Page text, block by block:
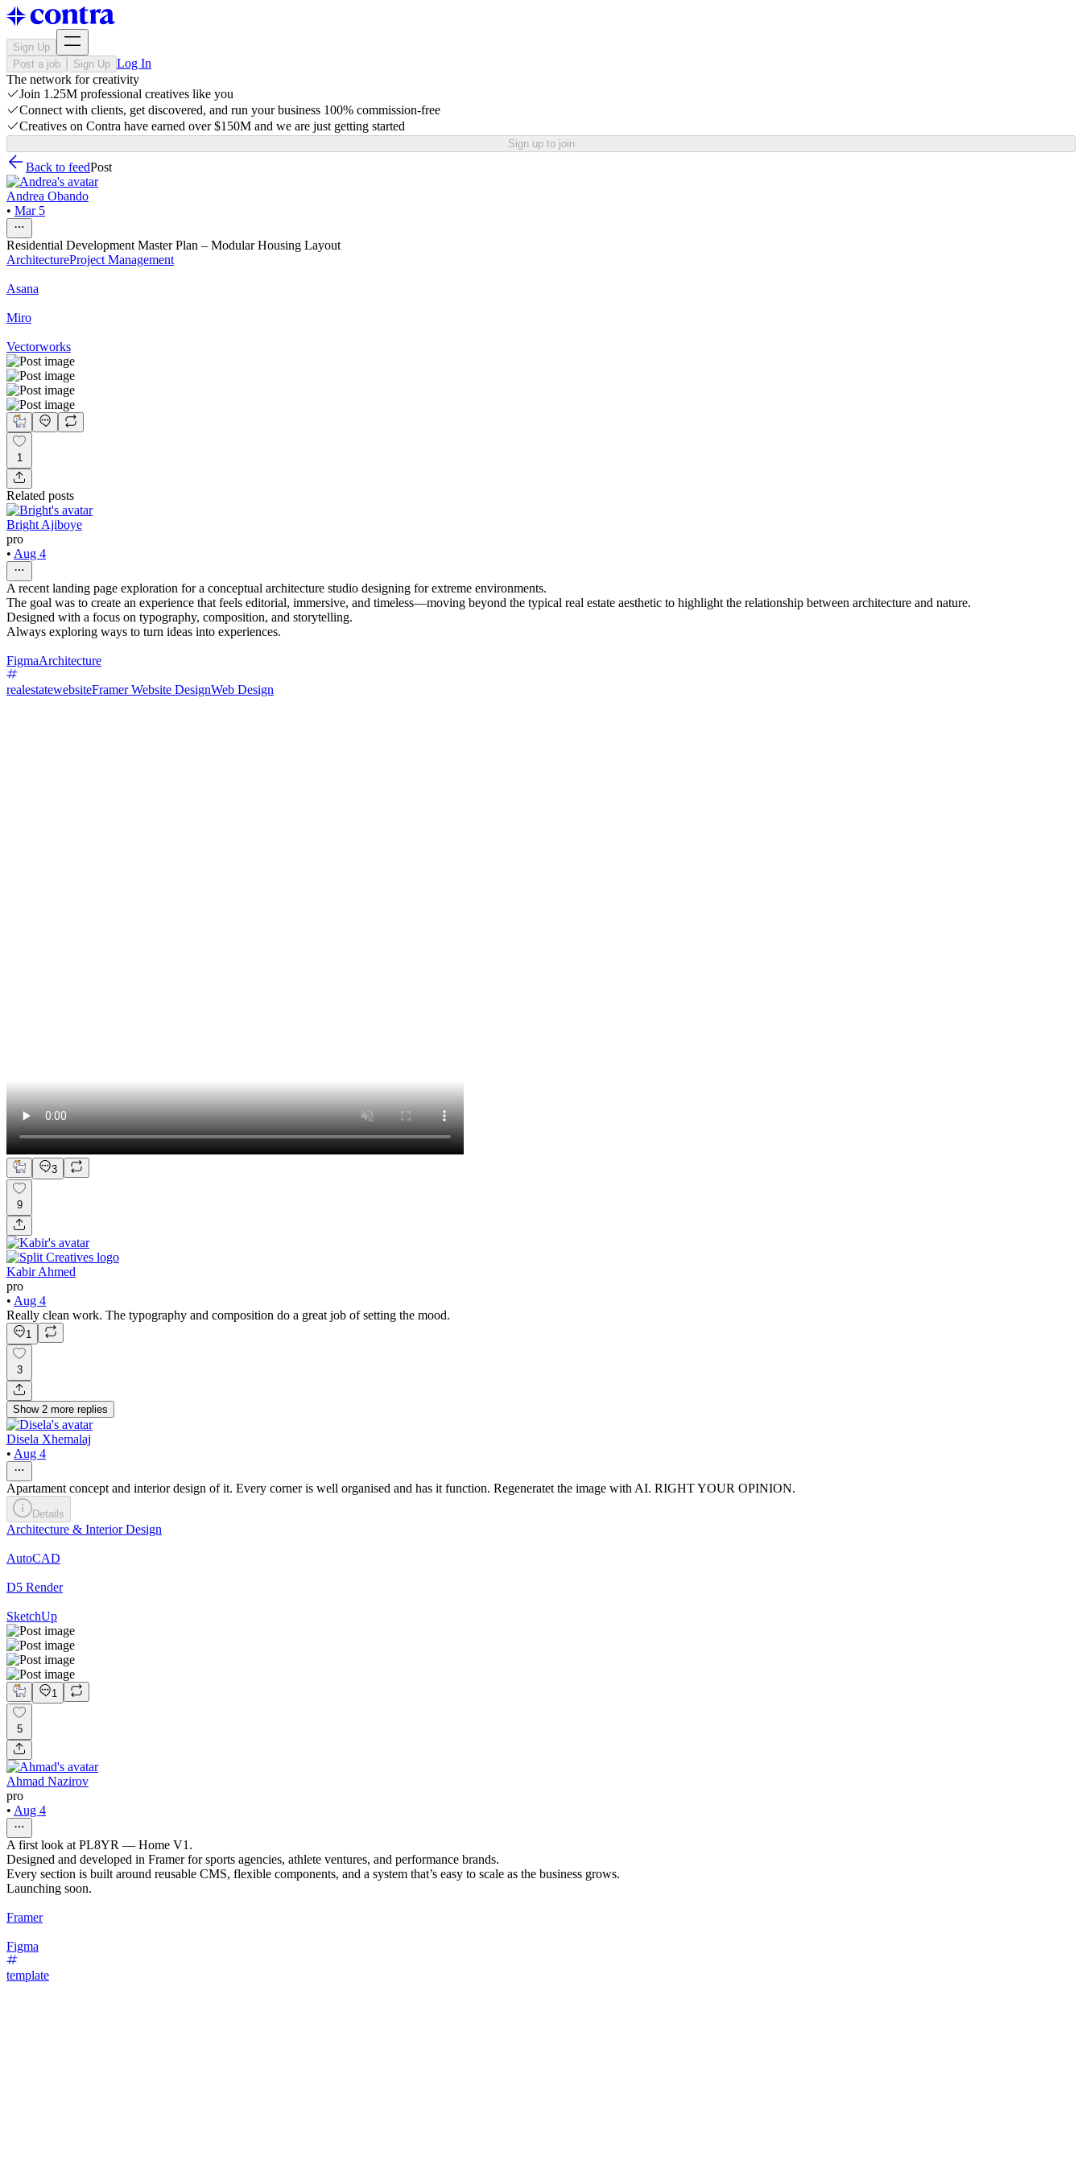
Sign Up
Post a job
Sign Up Log In
The network for creativity
Join 1.25M professional creatives like you
Connect with clients, get discovered, and run your business 100% commission-free
Creatives on Contra have earned over $150M and we are just getting started
Sign up to join
Back to feedPost
Andrea Obando
• Mar 5
Residential Development Master Plan – Modular Housing Layout
ArchitectureProject Management
Asana
Miro
Vectorworks
1
Related posts
Bright Ajiboye
pro
• Aug 4
A recent landing page exploration for a conceptual architecture studio designing for extreme environments.
The goal was to create an experience that feels editorial, immersive, and timeless—moving beyond the typical real estate aesthetic to highlight the relationship between architecture and nature.
Designed with a focus on typography, composition, and storytelling.
Always exploring ways to turn ideas into experiences.
FigmaArchitecture
realestatewebsiteFramer Website DesignWeb Design
3
9
Kabir Ahmed
pro
• Aug 4
Really clean work. The typography and composition do a great job of setting the mood.
1
3
Show 2 more replies
Disela Xhemalaj
• Aug 4
Apartament concept and interior design of it. Every corner is well organised and has it function. Regeneratet the image with AI. RIGHT YOUR OPINION.
Details
Architecture & Interior Design
AutoCAD
D5 Render
SketchUp
1
5
Ahmad Nazirov
pro
• Aug 4
A first look at PL8YR — Home V1.
Designed and developed in Framer for sports agencies, athlete ventures, and performance brands.
Every section is built around reusable CMS, flexible components, and a system that’s easy to scale as the business grows.
Launching soon.
Framer
Figma
template